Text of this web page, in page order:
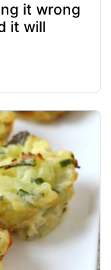
it wrong
it will